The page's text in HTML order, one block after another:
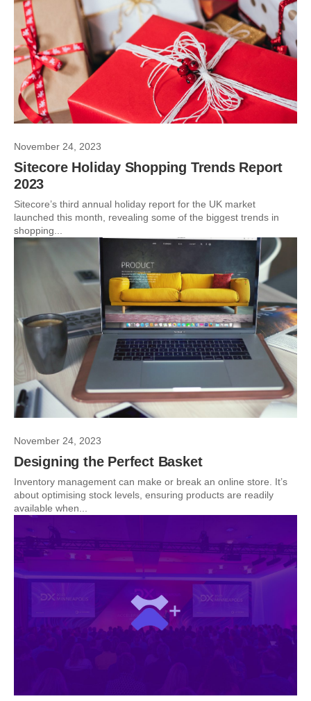
November 24, 2023
Sitecore Holiday Shopping Trends Report
2023
Sitecore’s third annual holiday report for the UK market
launched this month, revealing some of the biggest trends in
shopping...
November 24, 2023
Designing the Perfect Basket
Inventory management can make or break an online store. It’s
about optimising stock levels, ensuring products are readily
available when...